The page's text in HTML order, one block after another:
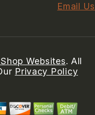
Email Us
Websites. All
Privacy Policy